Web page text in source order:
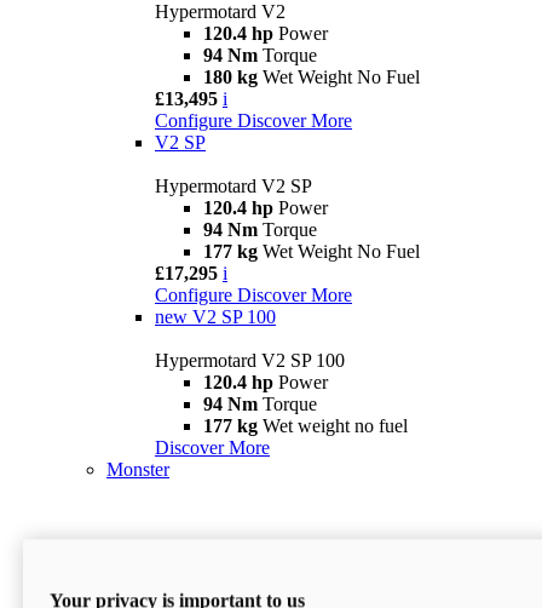
Hypermotard V2
120.4 hp Power
94 Nm Torque
180 kg Wet Weight No Fuel
£13,495 i
Configure Discover More
V2 SP
Hypermotard V2 SP
120.4 hp Power
94 Nm Torque
177 kg Wet Weight No Fuel
£17,295 i
Configure Discover More
new V2 SP 100
Hypermotard V2 SP 100
120.4 hp Power
94 Nm Torque
177 kg Wet weight no fuel
Discover More
Monster
Your privacy is important to us